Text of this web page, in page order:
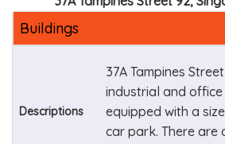
Buildings
Descriptions
37A Tampines
industrial and office
equipped with a
car park. There are